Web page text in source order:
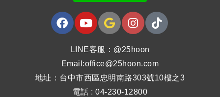
LINE客服：@25hoon
Email:office@25hoon.com
地址：台中市西區忠明南路303號10樓之3
電話 : 04-230-12800